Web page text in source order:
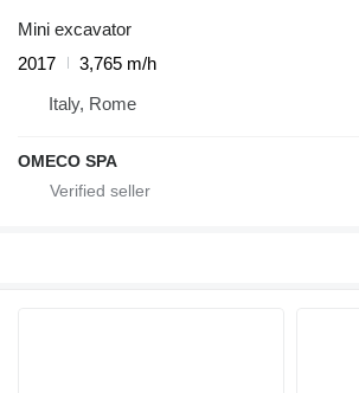
Mini excavator
2017
3,765 m/h
Italy, Rome
OMECO SPA